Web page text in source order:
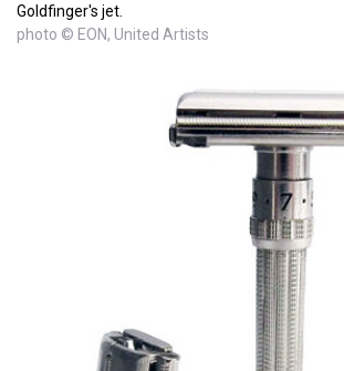
Goldfinger's jet.
photo © EON, United Artists